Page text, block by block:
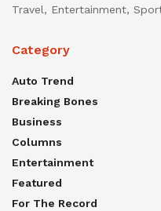
Travel, Entertainment,
Category
Auto Trend
Breaking Bones
Business
Columns
Entertainment
Featured
For The Record